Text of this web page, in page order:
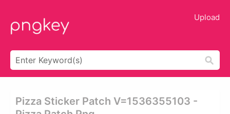
Upload
Pizza Sticker Patch V=1536355103 -